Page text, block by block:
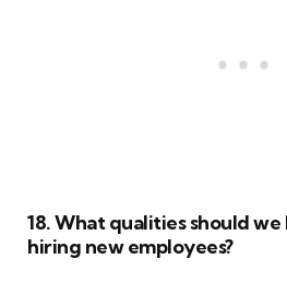
18. What qualities should
hiring new employees?